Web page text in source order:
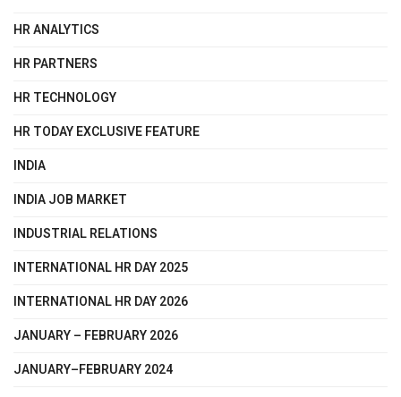
HR ANALYTICS
HR PARTNERS
HR TECHNOLOGY
HR TODAY EXCLUSIVE FEATURE
INDIA
INDIA JOB MARKET
INDUSTRIAL RELATIONS
INTERNATIONAL HR DAY 2025
INTERNATIONAL HR DAY 2026
JANUARY – FEBRUARY 2026
JANUARY–FEBRUARY 2024